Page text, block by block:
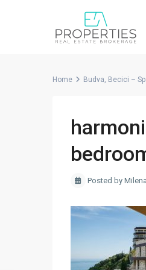
Home Budva, Becici –
Posted by